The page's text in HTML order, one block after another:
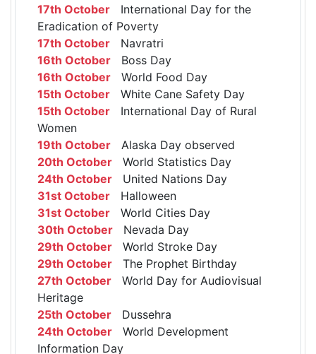
17th October International Day for the
Eradication of Poverty
17th October Navratri
16th October Boss Day
16th October World Food Day
15th October White Cane Safety Day
15th October International Day of Rural
Women
19th October Alaska Day observed
20th October World Statistics Day
24th October United Nations Day
31st October Halloween
31st October World Cities Day
30th October Nevada Day
29th October World Stroke Day
29th October The Prophet Birthday
27th October World Day for Audiovisual
Heritage
25th October Dussehra
24th October World Development
Information Day